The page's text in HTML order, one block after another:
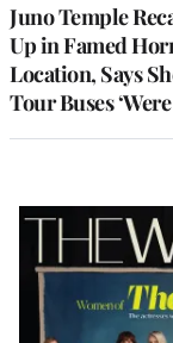
Juno Temple
Up in Famed
Location, Says
Tour Buses
Latest
Magazine
Issue